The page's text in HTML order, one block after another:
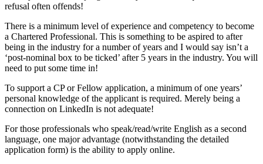
refusal often offends!
There is a minimum level of experience and competency to become
a Chartered Professional. This is something to be aspired to after
being in the industry for a number of years and I would say isn’t a
‘post-nominal box to be ticked’ after 5 years in the industry. You will
need to put some time in!
To support a CP or Fellow application, a minimum of one years’
personal knowledge of the applicant is required. Merely being a
connection on LinkedIn is not adequate!
For those professionals who speak/read/write English as a second
language, one major advantage (notwithstanding the detailed
application form) is the ability to apply online.